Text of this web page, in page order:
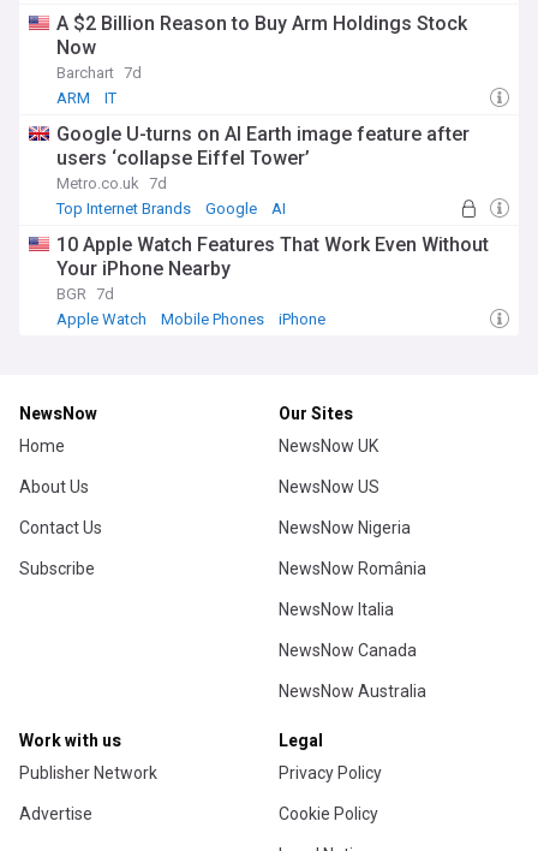
A $2 Billion Reason to Buy Arm Holdings Stock
Now
Barchart 7d
ARM
IT
Google U-turns on AI Earth image feature after
users ‘collapse Eiffel Tower’
Metro.co.uk 7d
Top Internet Brands
Google AI
10 Apple Watch Features That Work Even Without
Your iPhone Nearby
BGR 7d
Apple Watch
Mobile Phones iPhone
NewsNow
Home
About Us
Contact Us
Subscribe
Our Sites
NewsNow UK
NewsNow US
NewsNow Nigeria
NewsNow România
NewsNow Italia
NewsNow Canada
NewsNow Australia
Work with us
Publisher Network
Advertise
Legal
Privacy Policy
Cookie Policy